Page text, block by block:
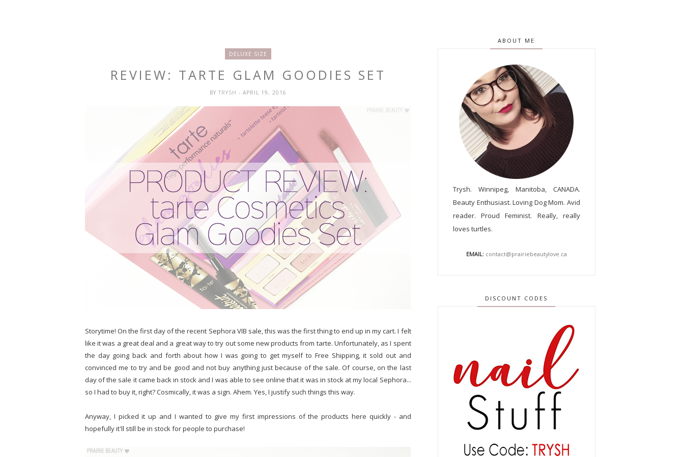
DELUXE SIZE
REVIEW: TARTE GLAM GOODIES SET
BY TRYSH - APRIL 19, 2016
Storytime! On the first day of the recent Sephora VIB sale, this was the first thing to end up in my cart. I felt
like it was a great deal and a great way to try out some new products from tarte. Unfortunately, as I spent
the day going back and forth about how I was going to get myself to Free Shipping, it sold out and
convinced me to try and be good and not buy anything just because of the sale. Of course, on the last
day of the sale it came back in stock and I was able to see online that it was in stock at my local Sephora...
so I had to buy it, right? Cosmically, it was a sign. Ahem. Yes, I justify such things this way.
Anyway, I picked it up and I wanted to give my first impressions of the products here quickly - and
hopefully it'll still be in stock for people to purchase!
ABOUT ME
Trysh. Winnipeg, Manitoba, CANADA.
Beauty Enthusiast. Loving Dog Mom. Avid
reader. Proud Feminist. Really, really
loves turtles.
EMAIL: contact@prairiebeautylove.ca
DISCOUNT CODES